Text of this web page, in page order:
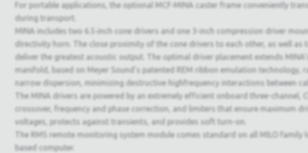
For portable applications, the optional MCF‑MINA caster frame conveniently
during transport.
MINA includes two 6.5‑inch cone drivers and one 3-inch compression driver
directivity horn. The close proximity of the cone drivers to each other, as well
deliver the greatest acoustic output. The optimal driver placement extends
manifold, based on Meyer Sound's patented REM ribbon emulation
narrow dispersion, minimizing destructive highfrequency interactions between
The MINA drivers are powered by an extremely efficient onboard three-
crossover, frequency and phase correction, and limiters that ensure maximum
voltages, protects against transients, and provides soft turn-on.
The RMS remote monitoring system module comes standard on all MILO
based computer.